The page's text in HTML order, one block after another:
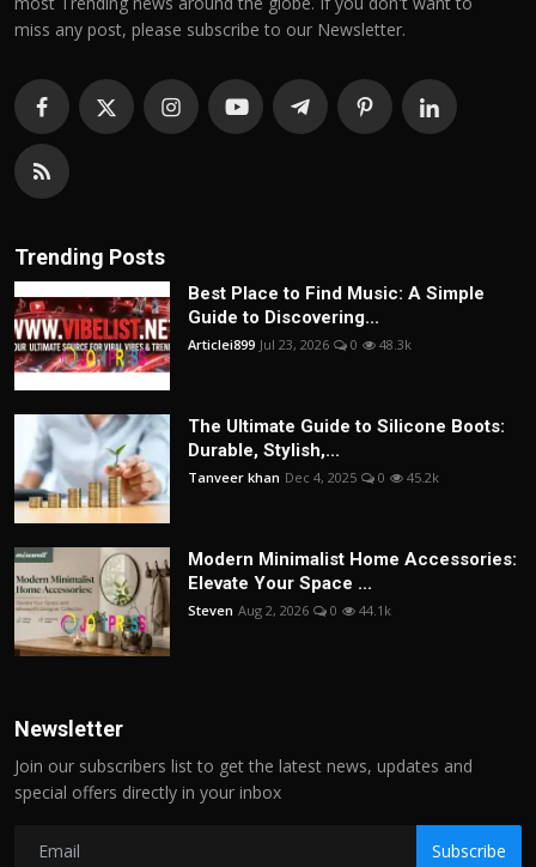
miss any post, please subscribe to our Newsletter.
Trending Posts
Best Place to Find Music: A Simple
Guide to Discovering...
Articlei899 Jul 23, 2026 0 48.3k
The Ultimate Guide to Silicone Boots:
Durable, Stylish,...
Tanveer khan Dec 4, 2025 0 45.2k
Modern Minimalist Home Accessories:
Elevate Your Space ...
Steven Aug 2, 2026 0 44.1k
Newsletter
Join our subscribers list to get the latest news, updates and
special offers directly in your inbox
Subscribe